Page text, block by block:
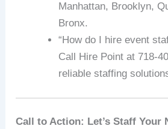
Manhattan, Brooklyn,
Bronx.
“How do I hire event
Call Hire Point at 718-
reliable staffing
Call to Action: Let’s Staff Your